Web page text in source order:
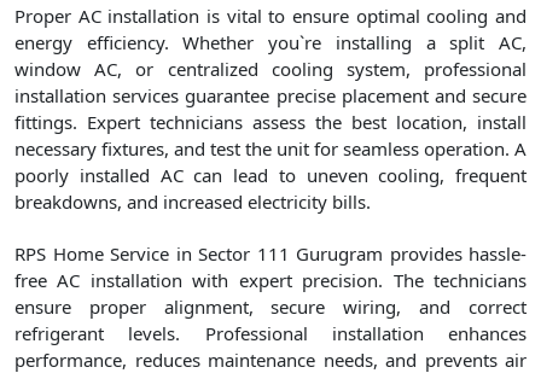
Proper AC installation is vital to ensure optimal cooling and
energy efficiency. Whether you`re installing a split AC,
window AC, or centralized cooling system, professional
installation services guarantee precise placement and secure
fittings. Expert technicians assess the best location, install
necessary fixtures, and test the unit for seamless operation. A
poorly installed AC can lead to uneven cooling, frequent
breakdowns, and increased electricity bills.
RPS Home Service in Sector 111 Gurugram provides hassle-
free AC installation with expert precision. The technicians
ensure proper alignment, secure wiring, and correct
refrigerant levels. Professional installation enhances
performance, reduces maintenance needs, and prevents air